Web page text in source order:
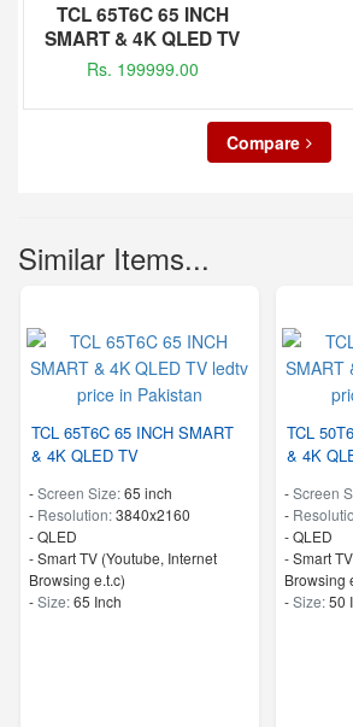
TCL 65T6C 65 INCH
SMART & 4K QLED TV
Rs. 199999.00
Compare
Similar Items...
TCL 65T6C 65 INCH SMART
& 4K QLED TV
-Screen Size:65 inch
- Resolution:3840x2160
-QLED
- Smart TV (Youtube, Internet
Browsing e.t.c)
-Size:65 Inch
TCL
& 4K
-Screen
-
-QLED
- Smart
Browsing
-Size:50